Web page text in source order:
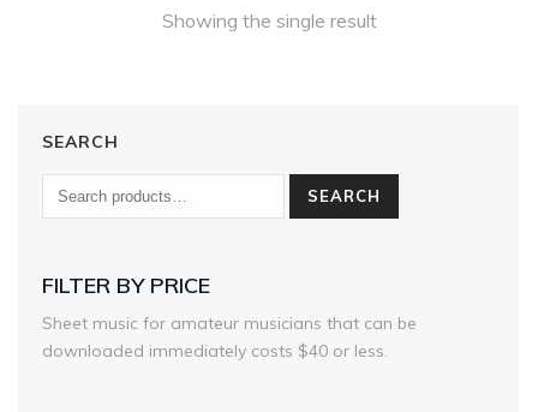
Showing the single result
SEARCH
SEARCH
FILTER BY PRICE
Sheet music for amateur musicians that can be
downloaded immediately costs $40 or less.